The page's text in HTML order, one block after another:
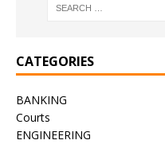
CATEGORIES
BANKING
Courts
ENGINEERING